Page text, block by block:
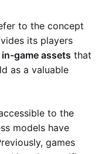
to the concept
its players
game assets that
as a valuable
to the
models have
games